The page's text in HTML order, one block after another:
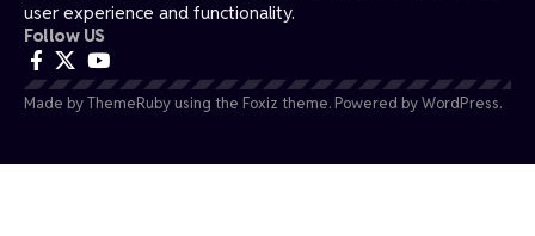
user experience and functionality.
Follow US
Made by ThemeRuby using the Foxiz theme. Powered by WordPress.